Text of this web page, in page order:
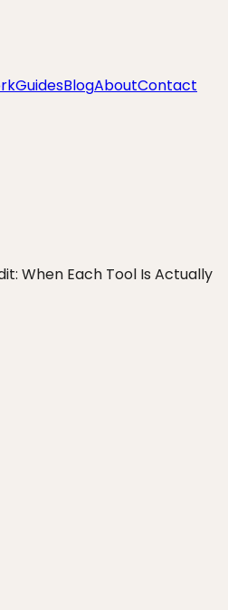
GuidesBlogAboutContact
When Each Tool Is Actually